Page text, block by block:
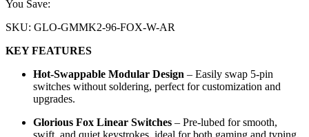
You Save:
SKU: GLO-GMMK2-96-FOX-W-AR
KEY FEATURES
Hot-Swappable Modular Design – Easily swap 5-pin
switches without soldering, perfect for customization and
upgrades.
Glorious Fox Linear Switches – Pre-lubed for smooth,
swift, and quiet keystrokes, ideal for both gaming and typing.